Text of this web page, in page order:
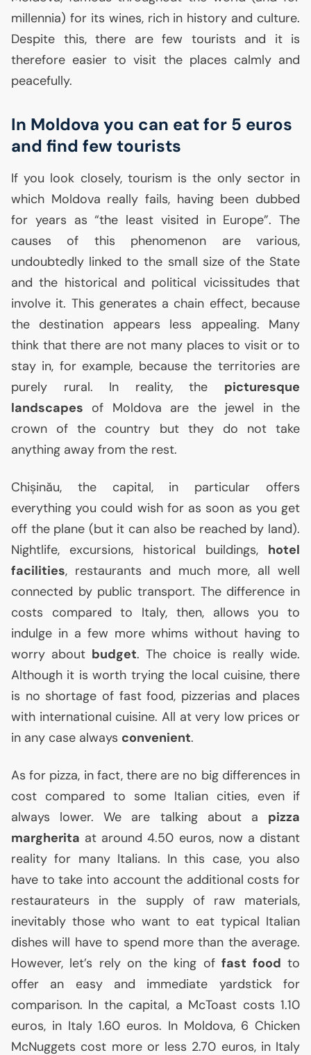
millennia) for its wines, rich in history and culture.
Despite this, there are few tourists and it is
therefore easier to visit the places calmly and
peacefully.
In Moldova you can eat for 5 euros
and find few tourists
If you look closely, tourism is the only sector in
which Moldova really fails, having been dubbed
for years as “the least visited in Europe”. The
causes of this phenomenon are various,
undoubtedly linked to the small size of the State
and the historical and political vicissitudes that
involve it. This generates a chain effect, because
the destination appears less appealing. Many
think that there are not many places to visit or to
stay in, for example, because the territories are
purely rural. In reality, the picturesque
landscapes of Moldova are the jewel in the
crown of the country but they do not take
anything away from the rest.
Chișinău, the capital, in particular offers
everything you could wish for as soon as you get
off the plane (but it can also be reached by land).
Nightlife, excursions, historical buildings, hotel
facilities, restaurants and much more, all well
connected by public transport. The difference in
costs compared to Italy, then, allows you to
indulge in a few more whims without having to
worry about budget. The choice is really wide.
Although it is worth trying the local cuisine, there
is no shortage of fast food, pizzerias and places
with international cuisine. All at very low prices or
in any case always convenient.
As for pizza, in fact, there are no big differences in
cost compared to some Italian cities, even if
always lower. We are talking about a pizza
margherita at around 4.50 euros, now a distant
reality for many Italians. In this case, you also
have to take into account the additional costs for
restaurateurs in the supply of raw materials,
inevitably those who want to eat typical Italian
dishes will have to spend more than the average.
However, let’s rely on the king offast food to
offer an easy and immediate yardstick for
comparison. In the capital, a McToast costs 1.10
euros, in Italy 1.60 euros. In Moldova, 6 Chicken
McNuggets cost more or less 2.70 euros, in Italy